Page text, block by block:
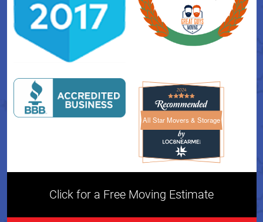
All Star Movers & StorageAll Star Movers & Storage
Click for a Free Moving Estimate